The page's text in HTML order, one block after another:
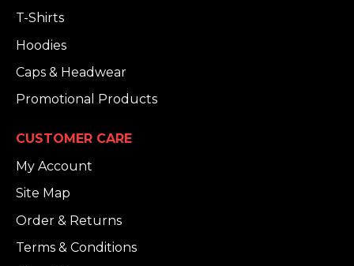
T-Shirts
Hoodies
Caps & Headwear
Promotional Products
CUSTOMER CARE
My Account
Site Map
Order & Returns
Terms & Conditions